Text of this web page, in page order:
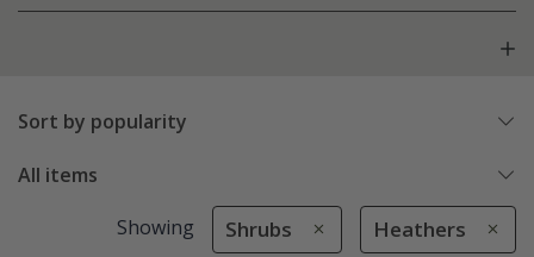
Sort by popularity
All items
Showing Shrubs Heathers